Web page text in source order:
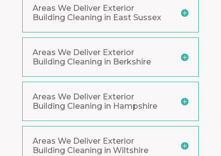
Areas We Deliver Exterior
Building Cleaning in East Sussex
Areas We Deliver Exterior
Building Cleaning in Berkshire
Areas We Deliver Exterior
Building Cleaning in Hampshire
Areas We Deliver Exterior
Building Cleaning in Wiltshire